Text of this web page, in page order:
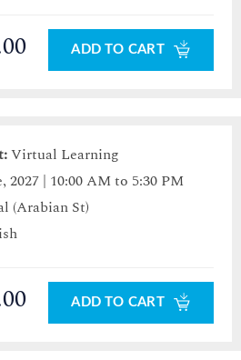
ADD TO CART
Virtual Learning
2027 | 10:00 AM to 5:30 PM
(Arabian St)
ADD TO CART